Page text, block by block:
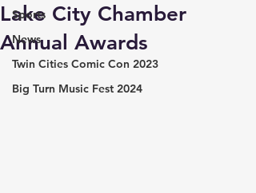
Sports
News
Twin Cities Comic Con 2023
Big Turn Music Fest 2024
Lake City Chamber
Annual Awards